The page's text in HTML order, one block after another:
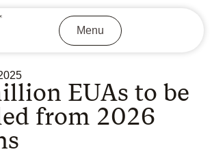
Menu
EUAs to be
from 2026